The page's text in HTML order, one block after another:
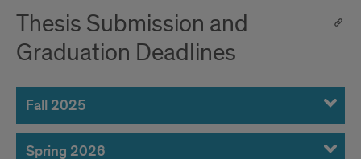
Thesis Submission and
Graduation Deadlines
Fall 2025
Spring 2026